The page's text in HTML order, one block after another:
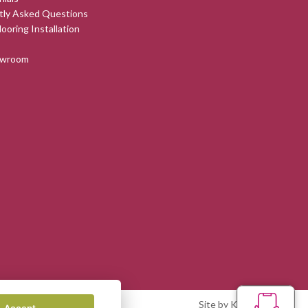
Asked Questions
Installation
Site by Kingsford